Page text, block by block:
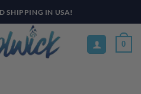
SHIPPING IN USA!
0